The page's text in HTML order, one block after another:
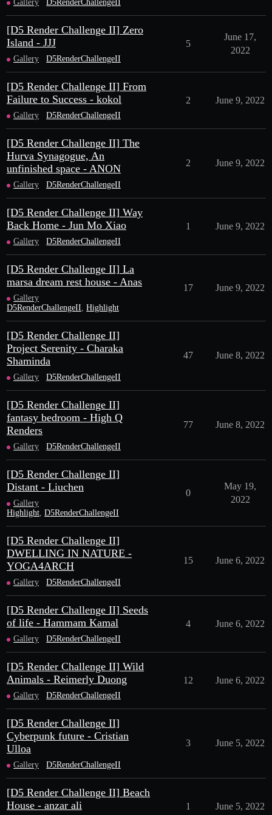
Gallery D5RenderChallengeII
[D5 Render Challenge II] Zero
Island - JJJ
Gallery D5RenderChallengeII
5
June 17,
2022
[D5 Render Challenge II] From
Failure to Success - kokol
Gallery D5RenderChallengeII
2 June 9, 2022
[D5 Render Challenge II] The
Hurva Synagogue, An
unfinished space - ANON
Gallery D5RenderChallengeII
2 June 9, 2022
[D5 Render Challenge II] Way
Back Home - Jun Mo Xiao
Gallery D5RenderChallengeII
1 June 9, 2022
[D5 Render Challenge II] La
marsa dream rest house - Anas
Gallery
D5RenderChallengeII Highlight
17 June 9, 2022
[D5 Render Challenge II]
Project Serenity - Charaka
Shaminda
Gallery D5RenderChallengeII
47 June 8, 2022
[D5 Render Challenge II]
fantasy bedroom - High Q
Renders
Gallery D5RenderChallengeII
77 June 8, 2022
[D5 Render Challenge II]
Distant - Liuchen
Gallery
Highlight D5RenderChallengeII
0
May 19,
2022
[D5 Render Challenge II]
DWELLING IN NATURE -
YOGA4ARCH
Gallery D5RenderChallengeII
15 June 6, 2022
[D5 Render Challenge II] Seeds
of life - Hammam Kamal
Gallery D5RenderChallengeII
4 June 6, 2022
[D5 Render Challenge II] Wild
Animals - Reimerly Duong
Gallery D5RenderChallengeII
12 June 6, 2022
[D5 Render Challenge II]
Cyberpunk future - Cristian
Ulloa
Gallery D5RenderChallengeII
3 June 5, 2022
[D5 Render Challenge II] Beach
House - anzar ali
1 June 5, 2022